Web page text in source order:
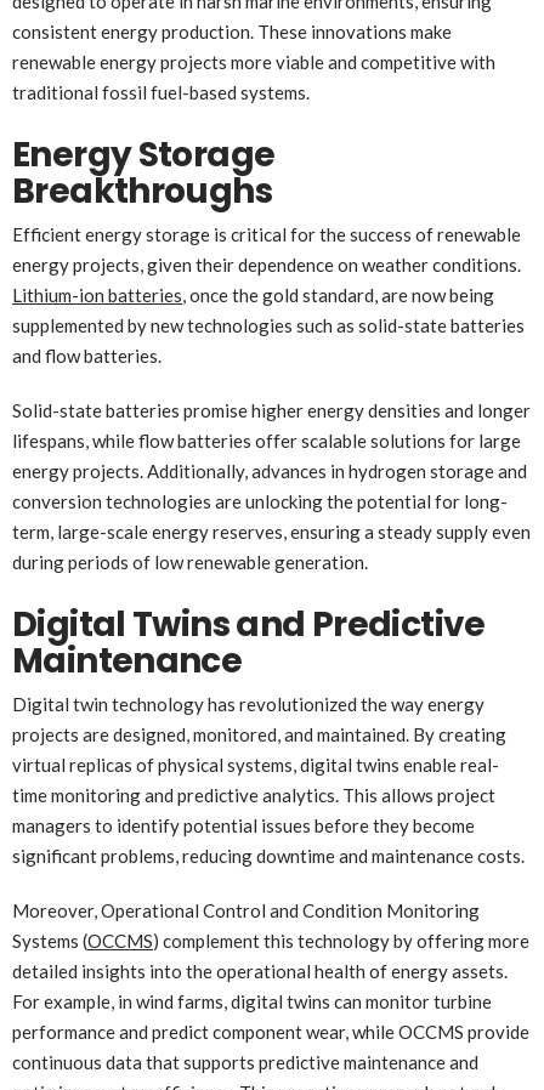
consistent energy production. These innovations make
renewable energy projects more viable and competitive with
traditional fossil fuel-based systems.
Energy Storage
Breakthroughs
Efficient energy storage is critical for the success of renewable
energy projects, given their dependence on weather conditions.
Lithium-ion batteries, once the gold standard, are now being
supplemented by new technologies such as solid-state batteries
and flow batteries.
Solid-state batteries promise higher energy densities and longer
lifespans, while flow batteries offer scalable solutions for large
energy projects. Additionally, advances in hydrogen storage and
conversion technologies are unlocking the potential for long-
term, large-scale energy reserves, ensuring a steady supply even
during periods of low renewable generation.
Digital Twins and Predictive
Maintenance
Digital twin technology has revolutionized the way energy
projects are designed, monitored, and maintained. By creating
virtual replicas of physical systems, digital twins enable real-
time monitoring and predictive analytics. This allows project
managers to identify potential issues before they become
significant problems, reducing downtime and maintenance costs.
Moreover, Operational Control and Condition Monitoring
Systems (OCCMS) complement this technology by offering more
detailed insights into the operational health of energy assets.
For example, in wind farms, digital twins can monitor turbine
performance and predict component wear, while OCCMS provide
continuous data that supports predictive maintenance and